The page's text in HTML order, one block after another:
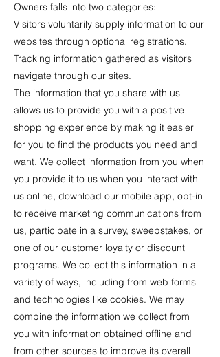
Owners falls into two categories:
Visitors voluntarily supply information to our
websites through optional registrations.
Tracking information gathered as visitors
navigate through our sites.
The information that you share with us
allows us to provide you with a positive
shopping experience by making it easier
for you to find the products you need and
want. We collect information from you when
you provide it to us when you interact with
us online, download our mobile app, opt-in
to receive marketing communications from
us, participate in a survey, sweepstakes, or
one of our customer loyalty or discount
programs. We collect this information in a
variety of ways, including from web forms
and technologies like cookies. We may
combine the information we collect from
you with information obtained offline and
from other sources to improve its overall